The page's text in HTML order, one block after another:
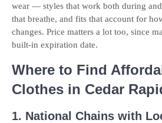
wear — styles that work both during
that breathe, and fits that account for
changes. Price matters a lot too, since
built-in expiration date.
Where to Find
Clothes in Cedar
1. National Chains with